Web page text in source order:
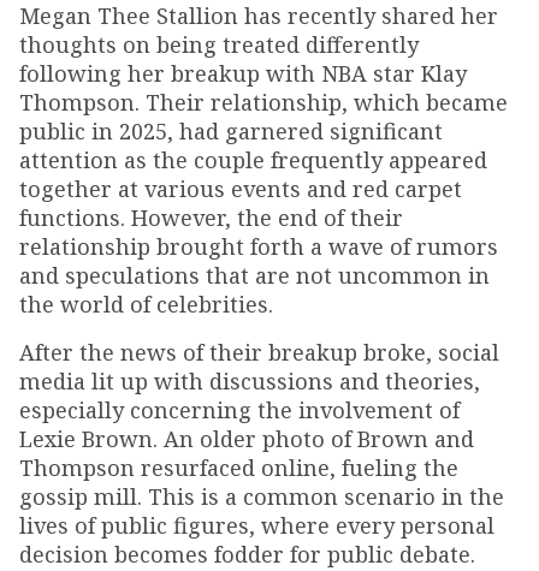
Megan Thee Stallion has recently shared her
thoughts on being treated differently
following her breakup with NBA star Klay
Thompson. Their relationship, which became
public in 2025, had garnered significant
attention as the couple frequently appeared
together at various events and red carpet
functions. However, the end of their
relationship brought forth a wave of rumors
and speculations that are not uncommon in
the world of celebrities.
After the news of their breakup broke, social
media lit up with discussions and theories,
especially concerning the involvement of
Lexie Brown. An older photo of Brown and
Thompson resurfaced online, fueling the
gossip mill. This is a common scenario in the
lives of public figures, where every personal
decision becomes fodder for public debate.